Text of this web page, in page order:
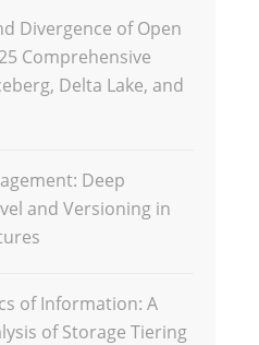
Divergence of Open
Comprehensive
Delta Lake, and
Deep
and Versioning in
of Information: A
of Storage Tiering